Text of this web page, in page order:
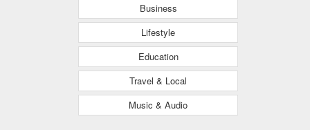
Business
Lifestyle
Education
Travel & Local
Music & Audio